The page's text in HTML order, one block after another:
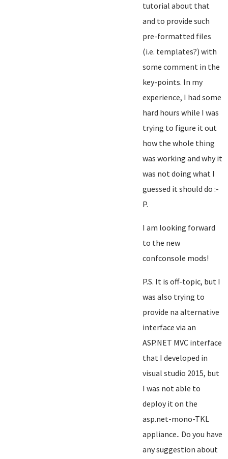
tutorial about that
and to provide such
pre-formatted files
(i.e. templates?) with
some comment in the
key-points. In my
experience, I had some
hard hours while I was
trying to figure it out
how the whole thing
was working and why it
was not doing what I
guessed it should do :-
P.
I am looking forward
to the new
confconsole mods!
P.S. It is off-topic, but I
was also trying to
provide na alternative
interface via an
ASP.NET MVC interface
that I developed in
visual studio 2015, but
I was not able to
deploy it on the
asp.net-mono-TKL
appliance.. Do you have
any suggestion about